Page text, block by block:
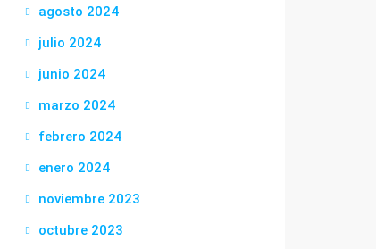
agosto 2024
julio 2024
junio 2024
marzo 2024
febrero 2024
enero 2024
noviembre 2023
octubre 2023